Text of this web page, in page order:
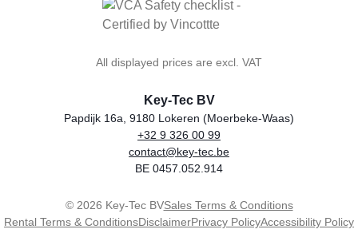
All displayed prices are excl. VAT
general.storeName
Key-Tec BV
Address
Papdijk 16a, 9180 Lokeren (Moerbeke-Waas)
Phone
+32 9 326 00 99
Email
contact@key-tec.be
VAT number
BE 0457.052.914
© 2026 Key-Tec BVSales Terms & Conditions
Rental Terms & ConditionsDisclaimerPrivacy PolicyAccessibility Policy